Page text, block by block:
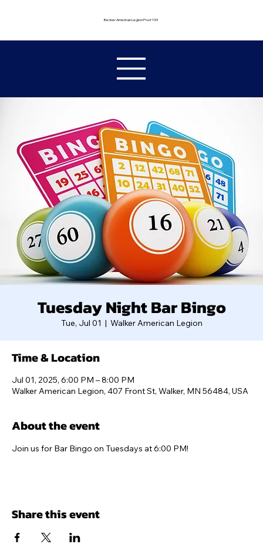
Becker American Legion Post 193
Tuesday Night Bar Bingo
Tue, Jul 01
  |
Walker American Legion
Time & Location
Jul 01, 2025, 6:00 PM – 8:00 PM
Walker American Legion, 407 Front St, Walker, MN 56484, USA
About the event
Join us for Bar Bingo on Tuesdays at 6:00 PM!
Share this event